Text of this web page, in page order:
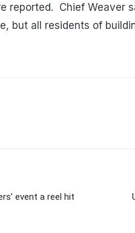
reported. Chief Weaver
but all residents of
event a reel hit